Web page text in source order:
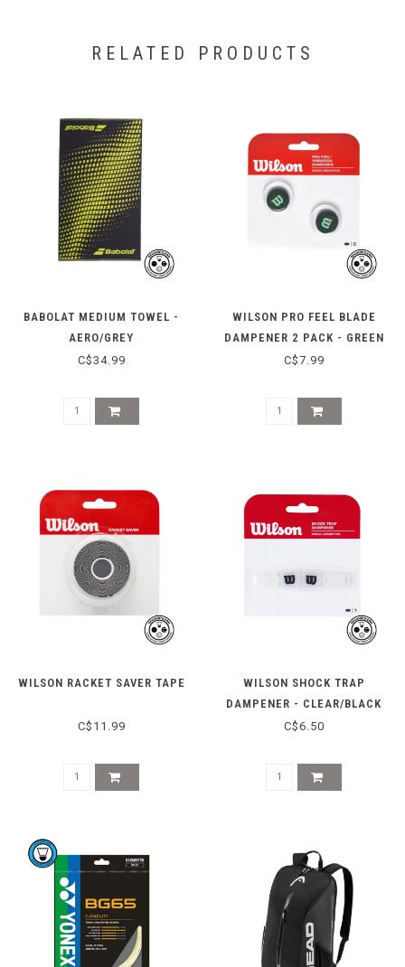
RELATED PRODUCTS
BABOLAT MEDIUM TOWEL -
AERO/GREY
C$34.99
WILSON PRO FEEL BLADE
DAMPENER 2 PACK - GREEN
C$7.99
WILSON RACKET SAVER TAPE
C$11.99
WILSON SHOCK TRAP
DAMPENER - CLEAR/BLACK
C$6.50